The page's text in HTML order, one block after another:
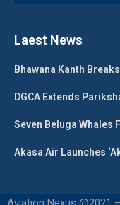
Laest News
Bhawana Kanth
DGCA Extends
Seven Beluga Whales
Akasa Air Launches